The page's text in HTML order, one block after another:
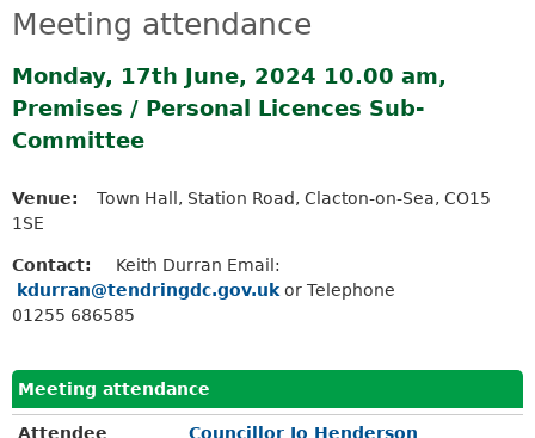
are
Meeting attendance
Monday, 17th June, 2024 10.00 am,
Premises / Personal Licences Sub-
Committee
Venue: Town Hall, Station Road, Clacton-on-Sea, CO15
1SE
Contact: Keith Durran Email:
kdurran@tendringdc.gov.uk or Telephone
01255 686585
Meeting attendance
Attendee
Councillor Jo Henderson